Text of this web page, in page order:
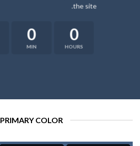
the site.
0
HOURS
0
MIN
PRIMARY COLOR